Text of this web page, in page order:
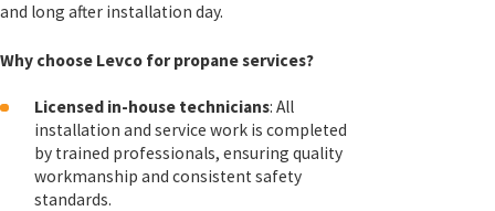
and long after installation day.
Why choose Levco for propane services?
Licensed in-house technicians: All
installation and service work is completed
by trained professionals, ensuring quality
workmanship and consistent safety
standards.